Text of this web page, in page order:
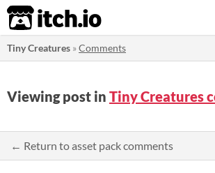
itch.io
Tiny Creatures »Comments
Viewing post in Tiny Creatures
← Return to asset pack comments